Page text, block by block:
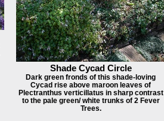
Shade Cycad Circle
Dark green fronds of this shade-loving
Cycad rise above maroon leaves of
Plectranthus verticillatus in sharp contrast
to the pale green/ white trunks of 2 Fever
Trees.